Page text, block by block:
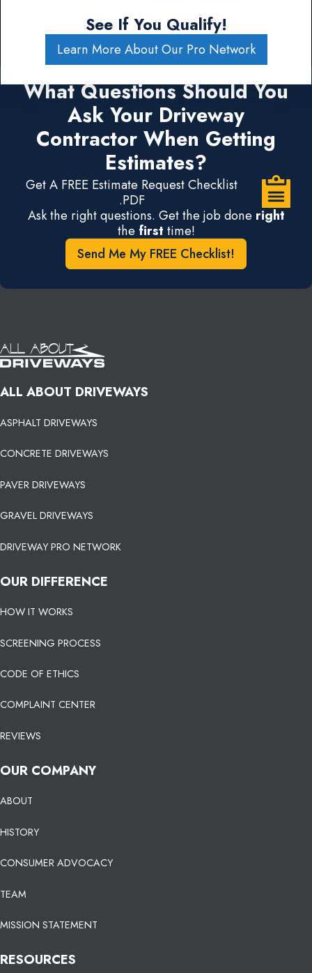
See If You Qualify!
Learn More About Our Pro Network
What Questions Should You
Ask Your Driveway
Contractor When Getting
Estimates?
Get A FREE Estimate Request Checklist
.PDF
Ask the right questions. Get the job done right
the first time!
Send Me My FREE Checklist!
ALL ABOUT DRIVEWAYS
ASPHALT DRIVEWAYS
CONCRETE DRIVEWAYS
PAVER DRIVEWAYS
GRAVEL DRIVEWAYS
DRIVEWAY PRO NETWORK
OUR DIFFERENCE
HOW IT WORKS
SCREENING PROCESS
CODE OF ETHICS
COMPLAINT CENTER
REVIEWS
OUR COMPANY
ABOUT
HISTORY
CONSUMER ADVOCACY
TEAM
MISSION STATEMENT
RESOURCES